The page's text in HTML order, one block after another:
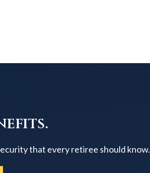
that every retiree should know.